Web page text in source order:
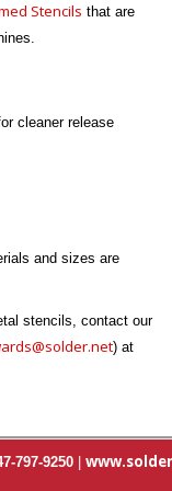
Stencils that are
cleaner release
and sizes are
stencils, contact our
) at
797-9250